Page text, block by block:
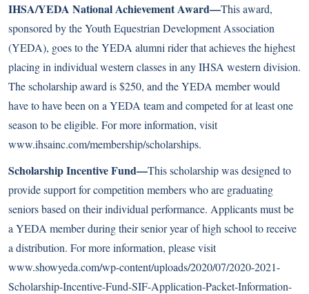
IHSA/YEDA National Achievement Award—This award,
sponsored by the Youth Equestrian Development Association
(YEDA), goes to the YEDA alumni rider that achieves the highest
placing in individual western classes in any IHSA western division.
The scholarship award is $250, and the YEDA member would
have to have been on a YEDA team and competed for at least one
season to be eligible. For more information, visit
www.ihsainc.com/membership/scholarships.
Scholarship Incentive Fund—This scholarship was designed to
provide support for competition members who are graduating
seniors based on their individual performance. Applicants must be
a YEDA member during their senior year of high school to receive
a distribution. For more information, please visit
www.showyeda.com/wp-content/uploads/2020/07/2020-2021-
Scholarship-Incentive-Fund-SIF-Application-Packet-Information-